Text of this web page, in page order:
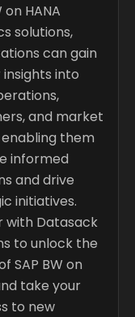
on HANA
solutions,
can gain
into
and market
them
informed
and drive
initiatives.
with Datasack
to unlock the
SAP BW on
take your
to new